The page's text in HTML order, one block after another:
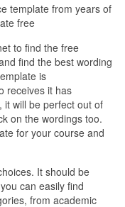
template from years of
free
to find the free
find the best wording
is
receives it has
it will be perfect out of
on the wordings too.
for your course and
It should be
can easily find
from academic